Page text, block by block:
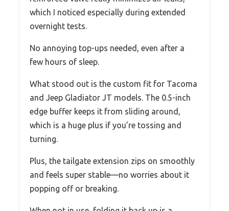
which I noticed especially during extended
overnight tests.
No annoying top-ups needed, even after a
few hours of sleep.
What stood out is the custom fit for Tacoma
and Jeep Gladiator JT models. The 0.5-inch
edge buffer keeps it from sliding around,
which is a huge plus if you’re tossing and
turning.
Plus, the tailgate extension zips on smoothly
and feels super stable—no worries about it
popping off or breaking.